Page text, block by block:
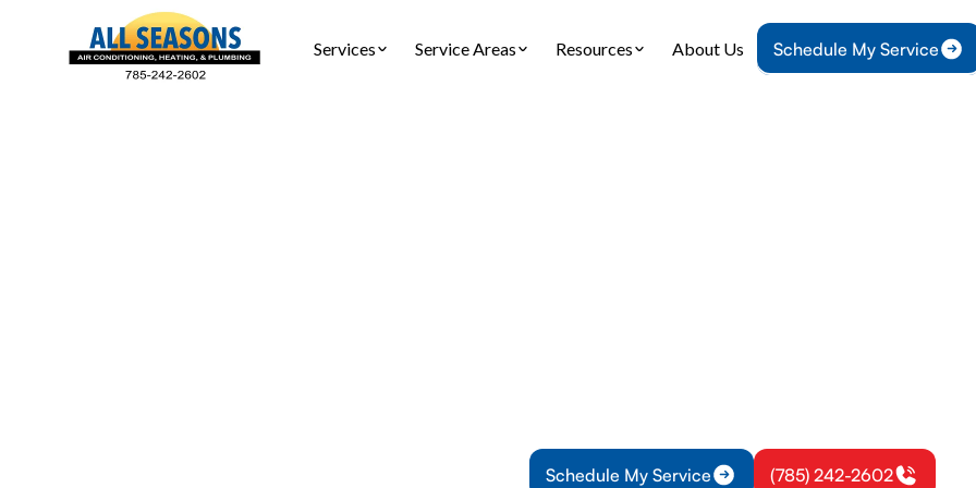
Services Service Areas Resources About Us Schedule My Service
Schedule My Service (785) 242-2602